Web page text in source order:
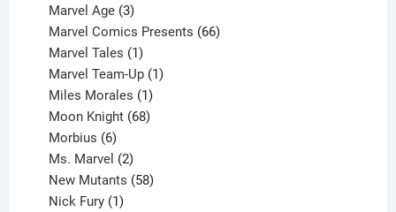
product
Marvel Age 3
products
Marvel Comics Presents 66
Marvel Tales 1
product
Marvel Team-Up 1
Miles Morales 1
product
Moon Knight 68
Morbius 6
products
Ms. Marvel 2
products
New Mutants 58
Nick Fury 1